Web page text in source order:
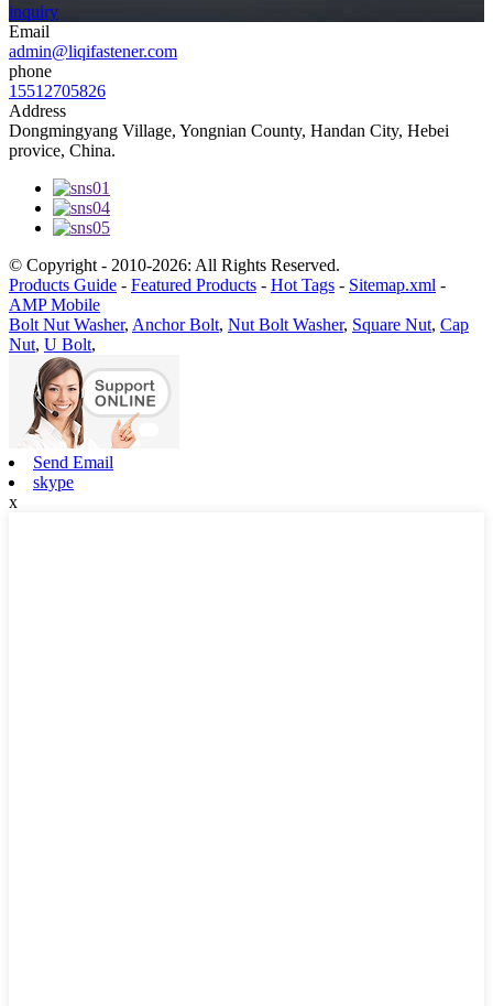
inquiry
Email
admin@liqifastener.com
phone
15512705826
Address
Dongmingyang Village, Yongnian County, Handan City, Hebei
provice, China.
© Copyright - 2010-2026: All Rights Reserved.
Products Guide - Featured Products - Hot Tags - Sitemap.xml -
AMP Mobile
Bolt Nut Washer, Anchor Bolt, Nut Bolt Washer, Square Nut, Cap
Nut, U Bolt,
Send Email
skype
x